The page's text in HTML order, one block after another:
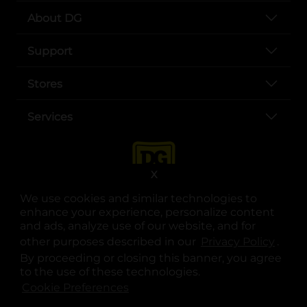
We use cookies and similar technologies to
enhance your experience, personalize content
and ads, analyze use of our website, and for
other purposes described in our
.
By proceeding or closing this banner, you agree
to the use of these technologies.
X
About DG
Support
Stores
Services
opens in a new tab
opens in a new tab
opens in a new tab
opens in a new tab
opens in a new tab
opens in a new tab
© Copyright 2025. Dollar General Corporation. All rights reserved.